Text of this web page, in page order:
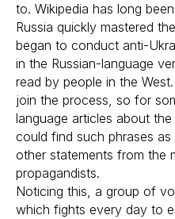
to. Wikipedia has long
Russia quickly mastered
began to conduct anti-
in the Russian-language
read by people in the
join the process, so for
language articles about
could find such phrases
other statements from the
propagandists.
Noticing this, a group of
which fights every day to